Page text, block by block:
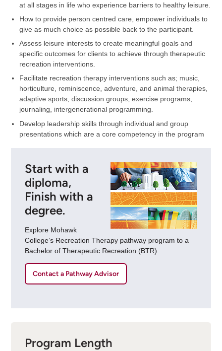
at all stages in life who experience barriers to healthy leisure.
How to provide person centred care, empower individuals to
give as much choice as possible back to the participant.
Assess leisure interests to create meaningful goals and
specific outcomes for clients to achieve through therapeutic
recreation interventions.
Facilitate recreation therapy interventions such as; music,
horticulture, reminiscence, adventure, and animal therapies,
adaptive sports, discussion groups, exercise programs,
journaling, intergenerational programming.
Develop leadership skills through individual and group
presentations which are a core competency in the program
Start with a
diploma,
Finish with a
degree.
Explore Mohawk
College’s Recreation Therapy pathway program to a
Bachelor of Therapeutic Recreation (BTR)
Contact a Pathway Advisor
Program Length